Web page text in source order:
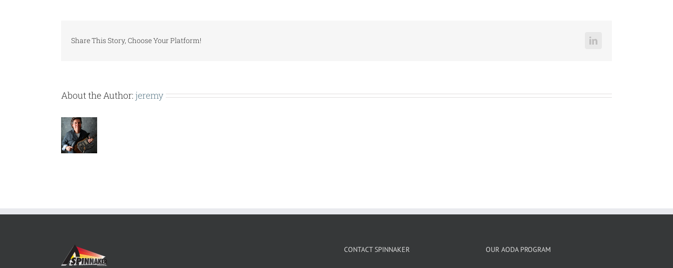
Share This Story, Choose Your Platform! LinkedIn
About the Author: jeremy
CONTACT SPINNAKER OUR AODA PROGRAM